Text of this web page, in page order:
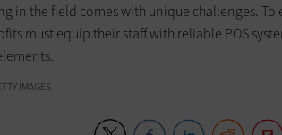
in the field comes with unique challenges. To
must equip their staff with reliable POS
IMAGES